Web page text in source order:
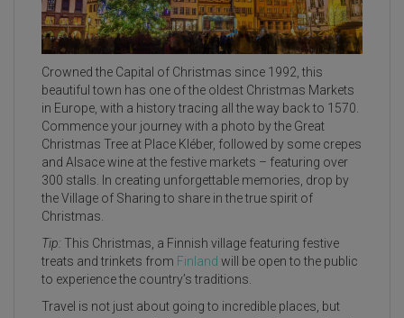
Crowned the Capital of Christmas since 1992, this
beautiful town has one of the oldest Christmas Markets
in Europe, with a history tracing all the way back to 1570.
Commence your journey with a photo by the Great
Christmas Tree at Place Kléber, followed by some crepes
and Alsace wine at the festive markets – featuring over
300 stalls. In creating unforgettable memories, drop by
the Village of Sharing to share in the true spirit of
Christmas.
Tip: This Christmas, a Finnish village featuring festive
treats and trinkets from Finland will be open to the public
to experience the country’s traditions.
Travel is not just about going to incredible places, but